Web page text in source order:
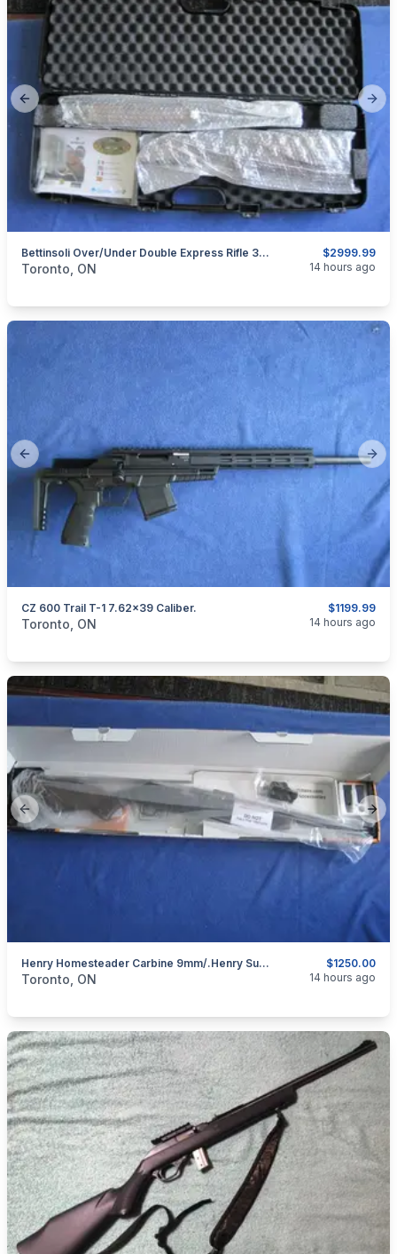
Previous slide
$2999.99
Bettinsoli Over/Under Double Express Rifle 30-06.
categories:Sporting GoodsGuns
Toronto, ON 14 hours ago
Previous slide
$1199.99
CZ 600 Trail T-1 7.62x39 Caliber.
categories:Sporting Goods
Toronto, ON 14 hours ago
Previous slide
$1250.00
Henry Homesteader Carbine 9mm/.Henry Supreme Lever 223/5.56.
categories:Sporting GoodsGuns
Toronto, ON 14 hours ago